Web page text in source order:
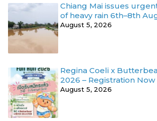
Chiang Mai issues
of heavy rain 6th–8th
August 5, 2026
Regina Coeli x
2026 – Registration
August 5, 2026